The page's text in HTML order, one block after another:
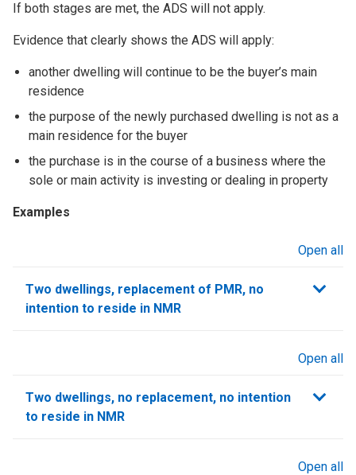
If both stages are met, the ADS will not apply.
Evidence that clearly shows the ADS will apply:
another dwelling will continue to be the buyer’s main
residence
the purpose of the newly purchased dwelling is not as a
main residence for the buyer
the purchase is in the course of a business where the
sole or main activity is investing or dealing in property
Examples
Open all
Two dwellings, replacement of PMR, no
intention to reside in NMR
Open all
Two dwellings, no replacement, no intention
to reside in NMR
Open all